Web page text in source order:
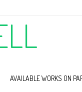
AVAILABLE WORKS ON